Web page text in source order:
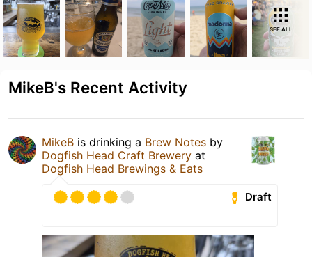
SEE ALL
MikeB's Recent Activity
MikeB is drinking a Brew Notes by
Dogfish Head Craft Brewery at
Dogfish Head Brewings & Eats
Draft